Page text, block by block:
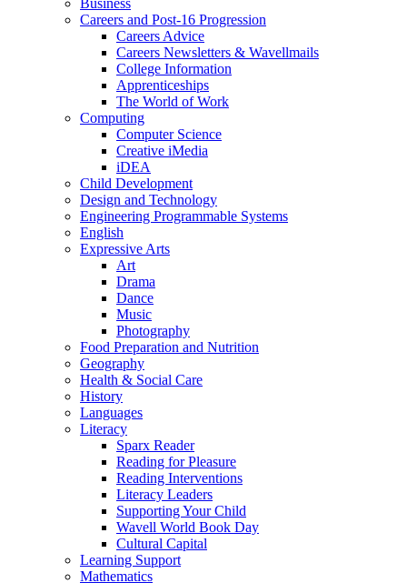
Business
Careers and Post-16 Progression
Careers Advice
Careers Newsletters & Wavellmails
College Information
Apprenticeships
The World of Work
Computing
Computer Science
Creative iMedia
iDEA
Child Development
Design and Technology
Engineering Programmable Systems
English
Expressive Arts
Art
Drama
Dance
Music
Photography
Food Preparation and Nutrition
Geography
Health & Social Care
History
Languages
Literacy
Sparx Reader
Reading for Pleasure
Reading Interventions
Literacy Leaders
Supporting Your Child
Wavell World Book Day
Cultural Capital
Learning Support
Mathematics